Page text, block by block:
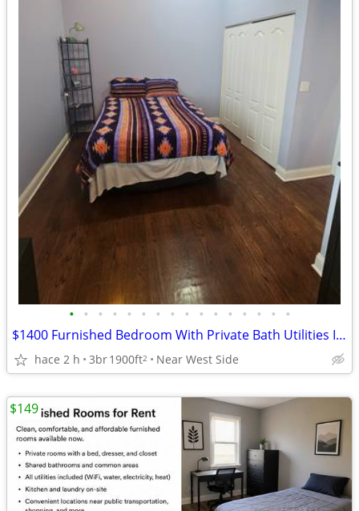
• • • • • • • • • • • • • • • •
$1400 Furnished Bedroom With Private Bath Utilities Included
hace 2 h 3br1900ft2 Near West Side
$149